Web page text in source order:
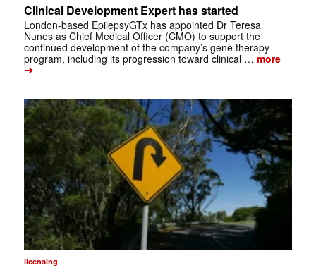
Clinical Development Expert has started
London-based EpilepsyGTx has appointed Dr Teresa
Nunes as Chief Medical Officer (CMO) to support the
continued development of the company’s gene therapy
program, including its progression toward clinical … more
➔
licensing